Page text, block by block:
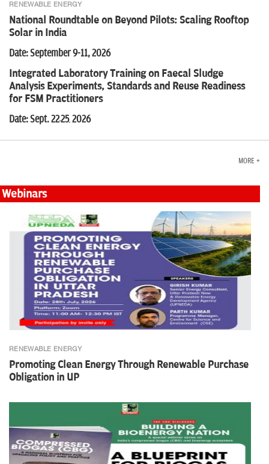
RENEWABLE ENERGY
National Roundtable on Beyond Pilots: Scaling Rooftop
Solar in India
Date: September 9-11, 2026
Integrated Laboratory Training on Faecal Sludge
Analysis Experiments, Standards and Reuse Readiness
for FSM Practitioners
Date: Sept. 22-25, 2026
MORE +
Webinars
RENEWABLE ENERGY
Promoting Clean Energy Through Renewable Purchase
Obligation in UP